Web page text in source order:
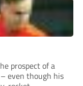
prospect of a
even though his